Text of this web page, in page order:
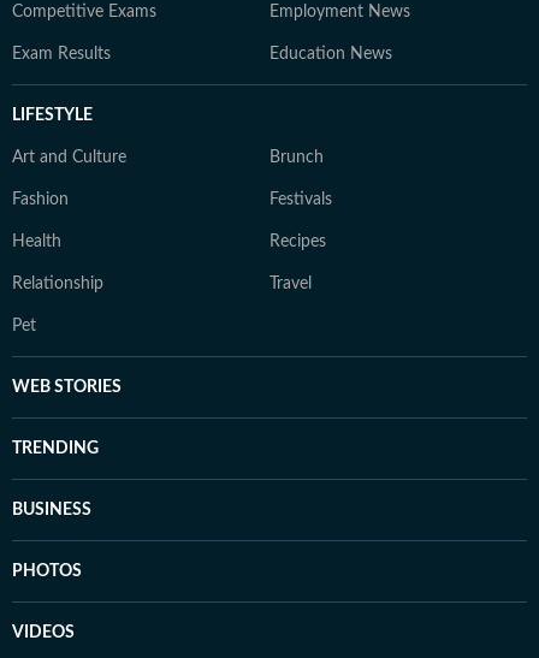
Competitive Exams Employment News
Exam Results Education News
LIFESTYLE
Art and Culture Brunch
Fashion Festivals
Health Recipes
Relationship Travel
Pet
WEB STORIES
TRENDING
BUSINESS
PHOTOS
VIDEOS